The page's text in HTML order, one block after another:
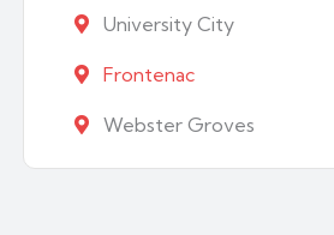
University City
Frontenac
Webster Groves